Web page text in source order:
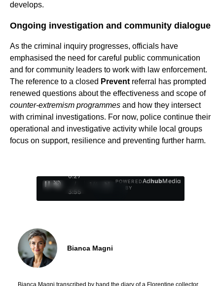
develops.
Ongoing investigation and community dialogue
As the criminal inquiry progresses, officials have
emphasised the need for careful public communication
and for community leaders to work with law enforcement.
The reference to a closed Prevent referral has prompted
renewed questions about the effectiveness and scope of
counter-extremism programmes and how they intersect
with criminal investigations. For now, police continue their
operational and investigative activity while local groups
focus on support, resilience and preventing further harm.
0:28
/
3:55
1
POWERED
BY
AdhubMedia
Bianca Magni